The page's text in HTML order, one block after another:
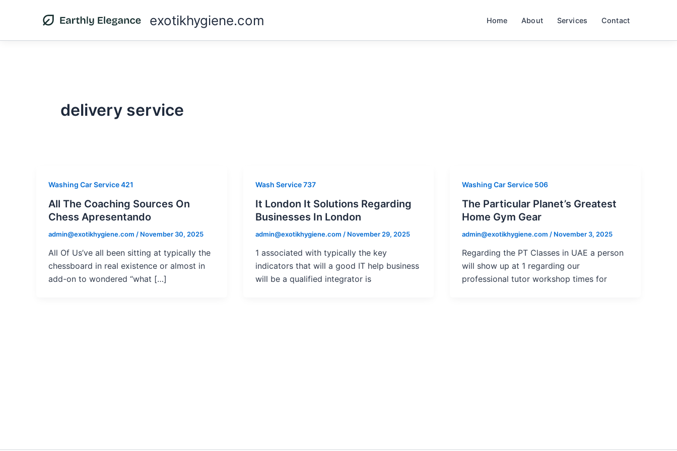
exotikhygiene.com Home About Services Contact
delivery service
Washing Car Service 421
All The Coaching Sources On
Chess Apresentando
admin@exotikhygiene.com / November 30, 2025
All Of Us’ve all been sitting at typically the
chessboard in real existence or almost in
add-on to wondered “what […]
Wash Service 737
It London It Solutions Regarding
Businesses In London
admin@exotikhygiene.com / November 29, 2025
1 associated with typically the key
indicators that will a good IT help business
will be a qualified integrator is
Washing Car Service 506
The Particular Planet’s Greatest
Home Gym Gear
admin@exotikhygiene.com / November 3, 2025
Regarding the PT Classes in UAE a person
will show up at 1 regarding our
professional tutor workshop times for